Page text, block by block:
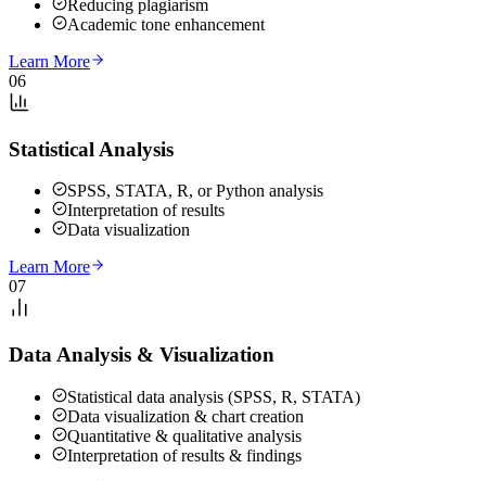
Reducing plagiarism
Academic tone enhancement
Learn More
06
Statistical Analysis
SPSS, STATA, R, or Python analysis
Interpretation of results
Data visualization
Learn More
07
Data Analysis & Visualization
Statistical data analysis (SPSS, R, STATA)
Data visualization & chart creation
Quantitative & qualitative analysis
Interpretation of results & findings